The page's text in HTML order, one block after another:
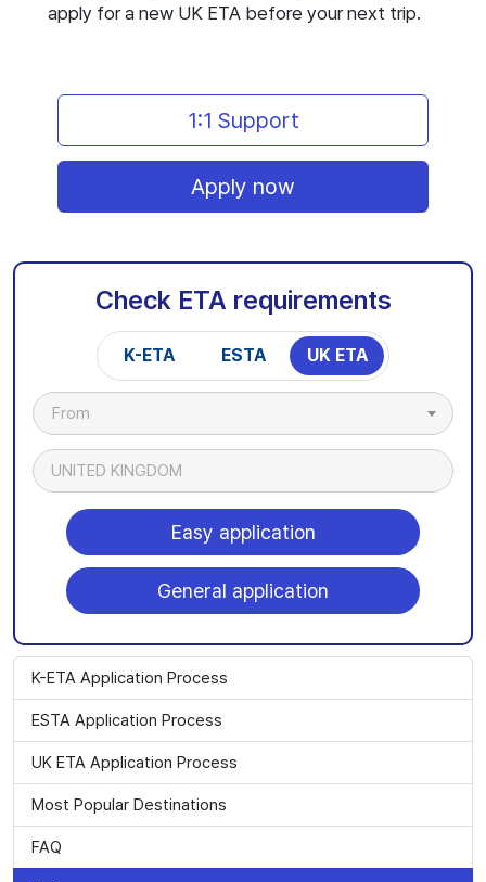
apply for a new UK ETA before your next trip.
1:1 Support
Apply now
Check ETA requirements
K-ETA ESTA UK ETA
From
UNITED KINGDOM
Easy application
General application
K-ETA Application Process
ESTA Application Process
UK ETA Application Process
Most Popular Destinations
FAQ